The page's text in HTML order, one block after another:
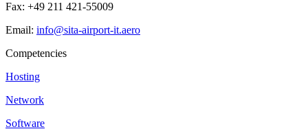
Fax: +49 211 421-55009
Email: info@sita-airport-it.aero
Competencies
Hosting
Network
Software